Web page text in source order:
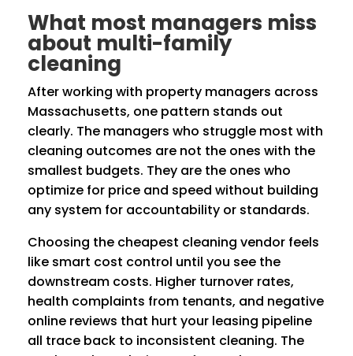
What most managers miss
about multi-family
cleaning
After working with property managers across
Massachusetts, one pattern stands out
clearly. The managers who struggle most with
cleaning outcomes are not the ones with the
smallest budgets. They are the ones who
optimize for price and speed without building
any system for accountability or standards.
Choosing the cheapest cleaning vendor feels
like smart cost control until you see the
downstream costs. Higher turnover rates,
health complaints from tenants, and negative
online reviews that hurt your leasing pipeline
all trace back to inconsistent cleaning. The